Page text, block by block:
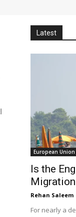
Latest
European Union
Is the
Rehan Saleem
For nearly a